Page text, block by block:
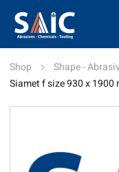
Shop Shape -
Siamet f size 930 x